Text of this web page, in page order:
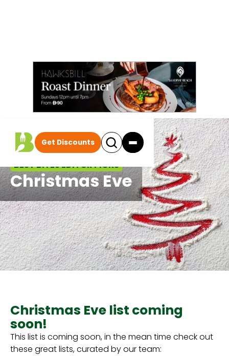
Get Discounts
BEST BITES EDITOR PICKS
Christmas Eve
Christmas Eve list coming
soon!
This list is coming soon, in the mean time check out
these great lists, curated by our team: